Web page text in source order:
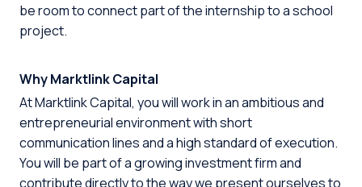
be room to connect part of the internship to a school
project.
Why Marktlink Capital
At Marktlink Capital, you will work in an ambitious and
entrepreneurial environment with short
communication lines and a high standard of execution.
You will be part of a growing investment firm and
contribute directly to the way we present ourselves to